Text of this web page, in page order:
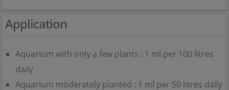
Application
Aquarium with only a few plants : 1 ml per 100 litres
daily
Aquarium moderately planted : 1 ml per 50 litres daily